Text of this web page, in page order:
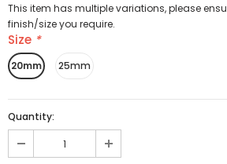
This item has multiple variations, please
finish/size you require.
Size *
20mm 25mm
Quantity: